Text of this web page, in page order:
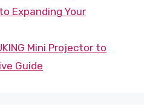
Expanding Your
Mini Projector to
Guide